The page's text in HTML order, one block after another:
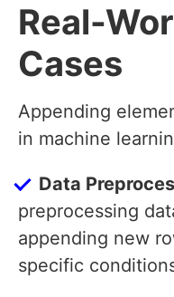
Real-
Cases
Appending
in machine
Data
preprocessing
appending new
specific